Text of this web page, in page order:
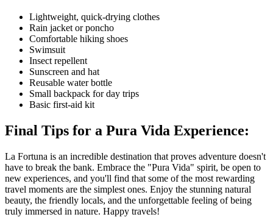
Lightweight, quick-drying clothes
Rain jacket or poncho
Comfortable hiking shoes
Swimsuit
Insect repellent
Sunscreen and hat
Reusable water bottle
Small backpack for day trips
Basic first-aid kit
Final Tips for a Pura Vida Experience:
La Fortuna is an incredible destination that proves adventure doesn't
have to break the bank. Embrace the "Pura Vida" spirit, be open to
new experiences, and you'll find that some of the most rewarding
travel moments are the simplest ones. Enjoy the stunning natural
beauty, the friendly locals, and the unforgettable feeling of being
truly immersed in nature. Happy travels!